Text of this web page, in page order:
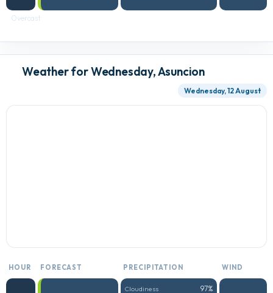
Overcast
Weather for Wednesday, Asuncion
Wednesday, 12 August
HOUR FORECAST PRECIPITATION WIND
Cloudiness 97%